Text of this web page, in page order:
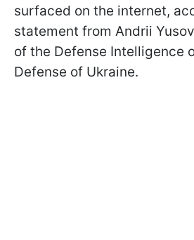
surfaced on the internet,
statement from Andrii
of the Defense Intelligence
Defense of Ukraine.